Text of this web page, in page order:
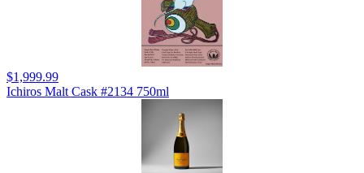
$1,999.99
Ichiros Malt Cask #2134 750ml